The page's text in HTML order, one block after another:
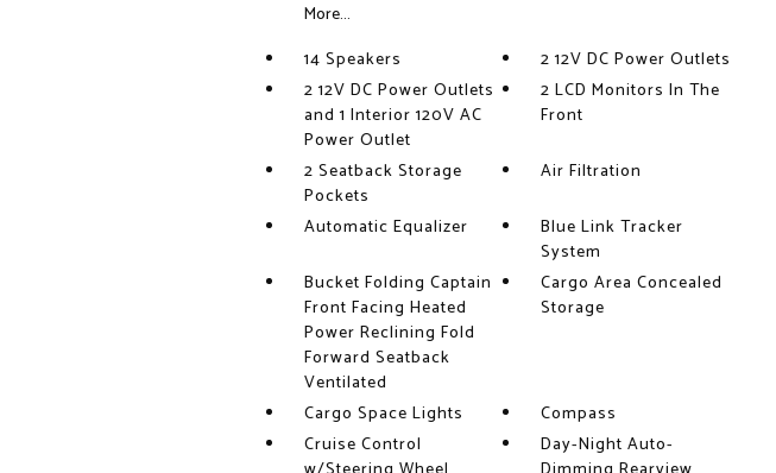
More...
14 Speakers
2 12V DC Power Outlets
2 12V DC Power Outlets
and 1 Interior 120V AC
Power Outlet
2 LCD Monitors In The
Front
2 Seatback Storage
Pockets
Air Filtration
Automatic Equalizer
Blue Link Tracker
System
Bucket Folding Captain
Front Facing Heated
Power Reclining Fold
Forward Seatback
Ventilated
Cargo Area Concealed
Storage
Cargo Space Lights
Compass
Cruise Control
Day-Night Auto-